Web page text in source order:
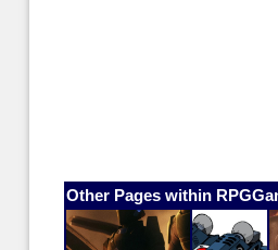
Other Pages within